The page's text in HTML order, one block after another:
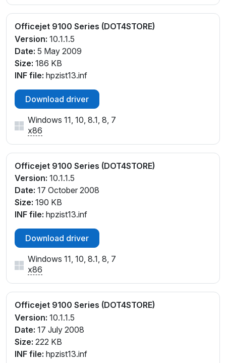
Officejet 9100 Series (DOT4STORE)
Version: 10.1.1.5
Date: 5 May 2009
Size: 186 KB
INF file: hpzist13.inf
Download driver
Windows 11, 10, 8.1, 8, 7
x86
Officejet 9100 Series (DOT4STORE)
Version: 10.1.1.5
Date: 17 October 2008
Size: 190 KB
INF file: hpzist13.inf
Download driver
Windows 11, 10, 8.1, 8, 7
x86
Officejet 9100 Series (DOT4STORE)
Version: 10.1.1.5
Date: 17 July 2008
Size: 222 KB
INF file: hpzist13.inf